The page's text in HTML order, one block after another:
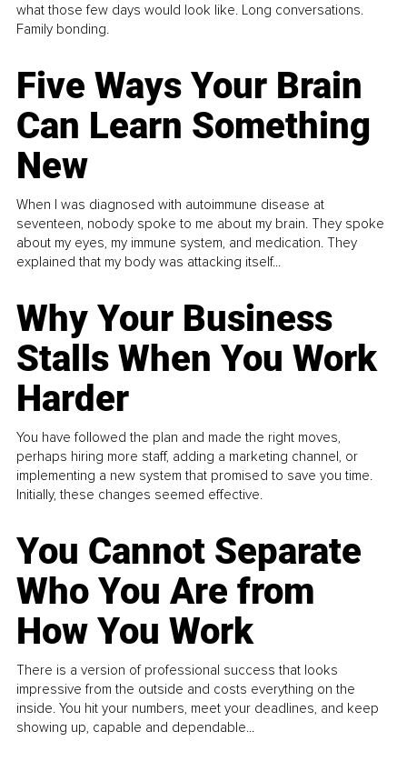
what those few days would look like. Long conversations.
Family bonding.
Five Ways Your Brain
Can Learn Something
New
When I was diagnosed with autoimmune disease at
seventeen, nobody spoke to me about my brain. They spoke
about my eyes, my immune system, and medication. They
explained that my body was attacking itself...
Why Your Business
Stalls When You Work
Harder
You have followed the plan and made the right moves,
perhaps hiring more staff, adding a marketing channel, or
implementing a new system that promised to save you time.
Initially, these changes seemed effective.
You Cannot Separate
Who You Are from
How You Work
There is a version of professional success that looks
impressive from the outside and costs everything on the
inside. You hit your numbers, meet your deadlines, and keep
showing up, capable and dependable...